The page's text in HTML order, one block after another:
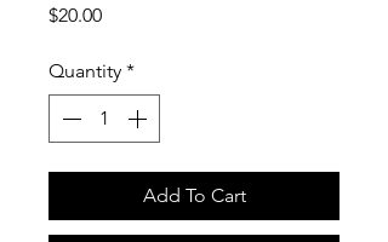
$20.00Price
Quantity *
Add To Cart